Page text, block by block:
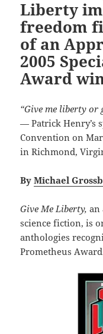
Liberty
freedom
of an
2005
Award
“Give me liberty or
— Patrick Henry’s
Convention on
in Richmond,
ByMichael
Give Me Liberty,an
science fiction, is
anthologies
Prometheus